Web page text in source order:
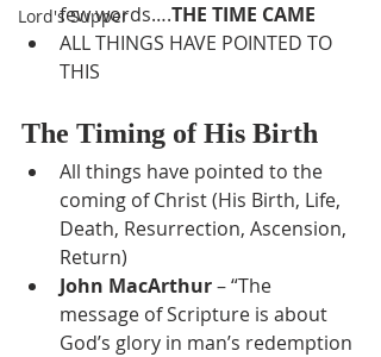
Lord's Supper
few words….THE TIME CAME
ALL THINGS HAVE POINTED TO
THIS
The Timing of His Birth
All things have pointed to the
coming of Christ (His Birth, Life,
Death, Resurrection, Ascension,
Return)
John MacArthur – “The
message of Scripture is about
God’s glory in man’s redemption